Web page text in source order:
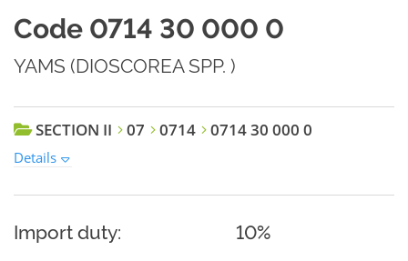
Code 0714 30 000 0
YAMS (DIOSCOREA SPP. )
SECTION II 07 0714 0714 30 000 0
Details
Import duty: 10%